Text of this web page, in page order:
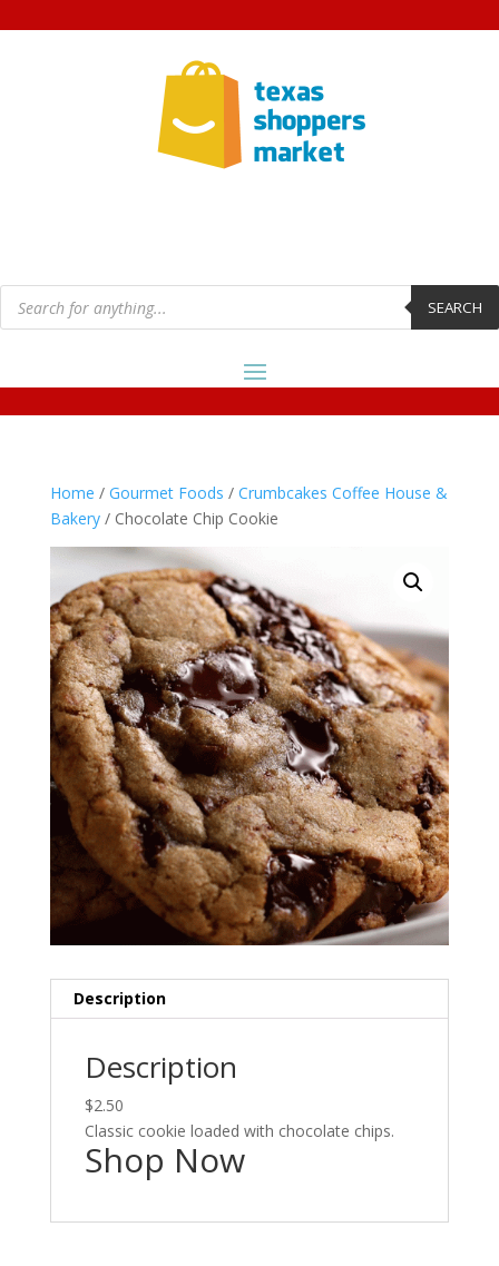
Products
search SEARCH
Home / Gourmet Foods / Crumbcakes Coffee House &
Bakery/ Chocolate Chip Cookie
Description
Description
$2.50
Classic cookie loaded with chocolate chips.
Shop Now